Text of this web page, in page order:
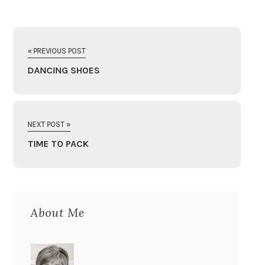
« PREVIOUS POST
DANCING SHOES
NEXT POST »
TIME TO PACK
About Me